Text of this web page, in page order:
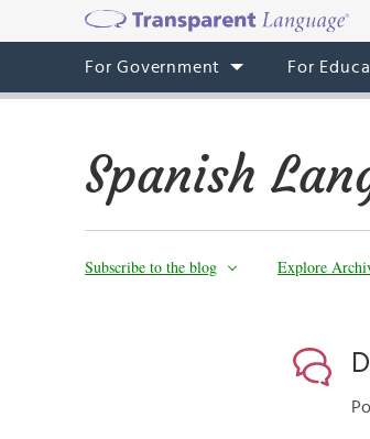
For Government For
Spanish
Subscribe to the blog Explore